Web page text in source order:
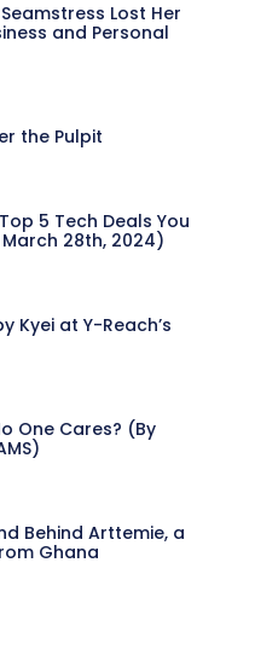
Lost Her
and Personal
the Pulpit
5 Tech Deals You
March 28th, 2024)
Kyei at Y-Reach’s
One Cares? (By
Behind Arttemie, a
Ghana